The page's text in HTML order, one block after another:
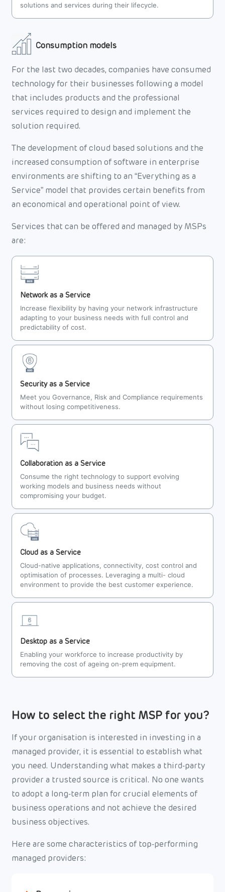
solutions and services during their lifecycle.
Consumption models
For the last two decades, companies have consumed
technology for their businesses following a model
that includes products and the professional
services required to design and implement the
solution required.
The development of cloud based solutions and the
increased consumption of software in enterprise
environments are shifting to an “Everything as a
Service” model that provides certain benefits from
an economical and operational point of view.
Services that can be offered and managed by MSPs
are:
Network as a Service
Increase flexibility by having your network infrastructure
adapting to your business needs with full control and
predictability of cost.
Security as a Service
Meet you Governance, Risk and Compliance requirements
without losing competitiveness.
Collaboration as a Service
Consume the right technology to support evolving
working models and business needs without
compromising your budget.
Cloud as a Service
Cloud-native applications, connectivity, cost control and
optimisation of processes. Leveraging a multi- cloud
environment to provide the best customer experience.
Desktop as a Service
Enabling your workforce to increase productivity by
removing the cost of ageing on-prem equipment.
How to select the right MSP for you?
If your organisation is interested in investing in a
managed provider, it is essential to establish what
you need. Understanding what makes a third-party
provider a trusted source is critical. No one wants
to adopt a long-term plan for crucial elements of
business operations and not achieve the desired
business objectives.
Here are some characteristics of top-performing
managed providers: